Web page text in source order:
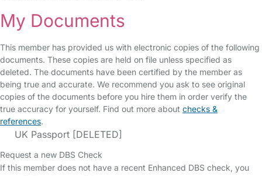
My Documents
This member has provided us with electronic copies of the following
documents. These copies are held on file unless specified as
deleted. The documents have been certified by the member as
being true and accurate. We recommend you ask to see original
copies of the documents before you hire them in order verify the
true accuracy for yourself. Find out more about checks &
references.
UK Passport [DELETED]
Request a new DBS Check
If this member does not have a recent Enhanced DBS check, you